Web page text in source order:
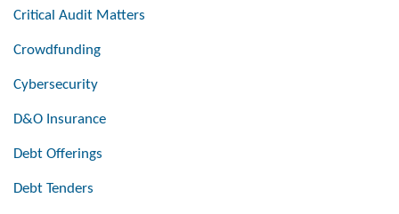
Critical Audit Matters
Crowdfunding
Cybersecurity
D&O Insurance
Debt Offerings
Debt Tenders